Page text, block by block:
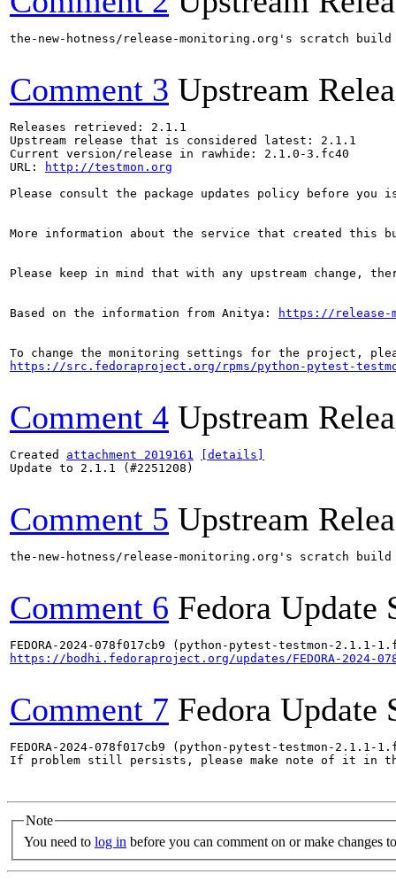
the-new-hotness/release-monitoring.org's scratch
Comment 3 Upstream
Releases retrieved: 2.1.1
Upstream release that is considered latest: 2.1.1
Current version/release in rawhide: 2.1.0-3.fc40
URL:
http://testmon.org
Please consult the package updates policy before
More information about the service that created this
Please keep in mind that with any upstream change,
Based on the information from Anitya: https://release-
https://src.fedoraproject.org/rpms/python-pytest-
Comment 4 Upstream
Created attachment 2019161
[details]
Update to 2.1.1 (#2251208)
Comment 5 Upstream
the-new-hotness/release-monitoring.org's scratch
Comment 6 Fedora Update
https://bodhi.fedoraproject.org/updates/FEDORA-2024-
Comment 7 Fedora Update
FEDORA-2024-078f017cb9 (python-pytest-testmon-
If problem still persists, please make note of it in
Note
You need to log in before you can comment on or make changes